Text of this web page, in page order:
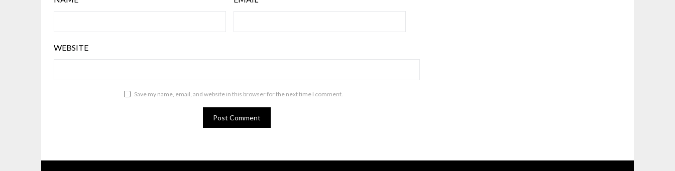
WEBSITE
Save my name, email, and website in this browser for the next time I comment.